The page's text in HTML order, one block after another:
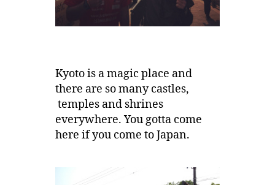
Kyoto is a magic place and
there are so many castles,
temples and shrines
everywhere. You gotta come
here if you come to Japan.